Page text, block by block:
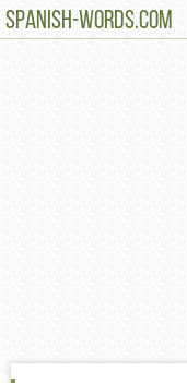
SPANISH-WORDS.COM